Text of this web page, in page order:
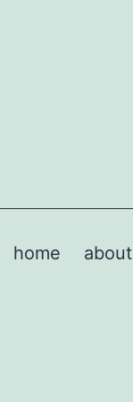
home about